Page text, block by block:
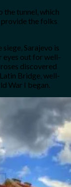
the tunnel, which
provide the folks
Sarajevo is
eyes out for well-
discovered
Bridge, well-
War I began.